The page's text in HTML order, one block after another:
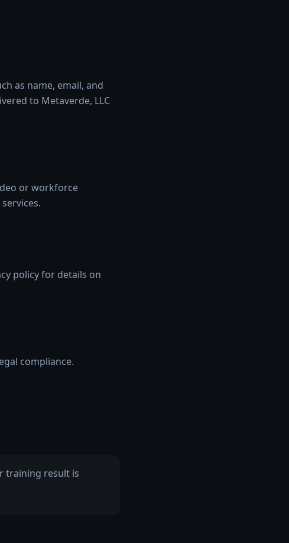
as name, email, and
to Metaverde, LLC
or workforce
policy for details on
compliance.
training result is